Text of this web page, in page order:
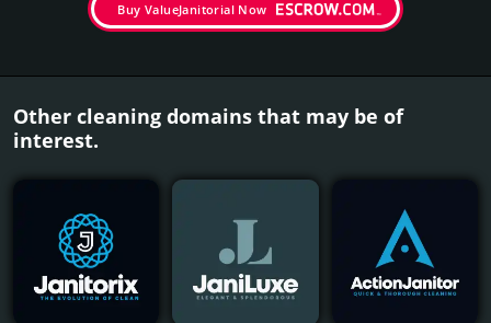
Buy ValueJanitorial Now
Other cleaning domains that may be of
interest.